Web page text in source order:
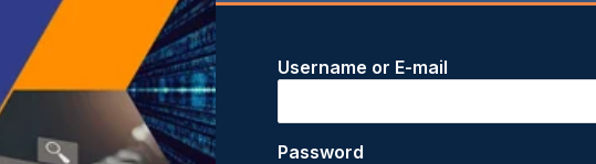
Username or E-mail
Password